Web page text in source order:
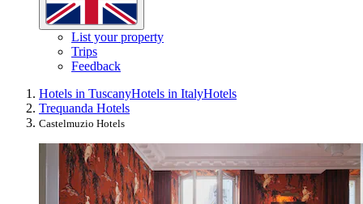
List your property
Trips
Feedback
Hotels in TuscanyHotels in ItalyHotels
Trequanda Hotels
Castelmuzio Hotels